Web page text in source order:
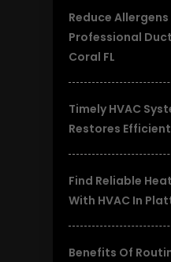
Reduce
Professional
Coral FL
Timely HVAC
Restores
Find Reliable
With HVAC In
Benefits Of